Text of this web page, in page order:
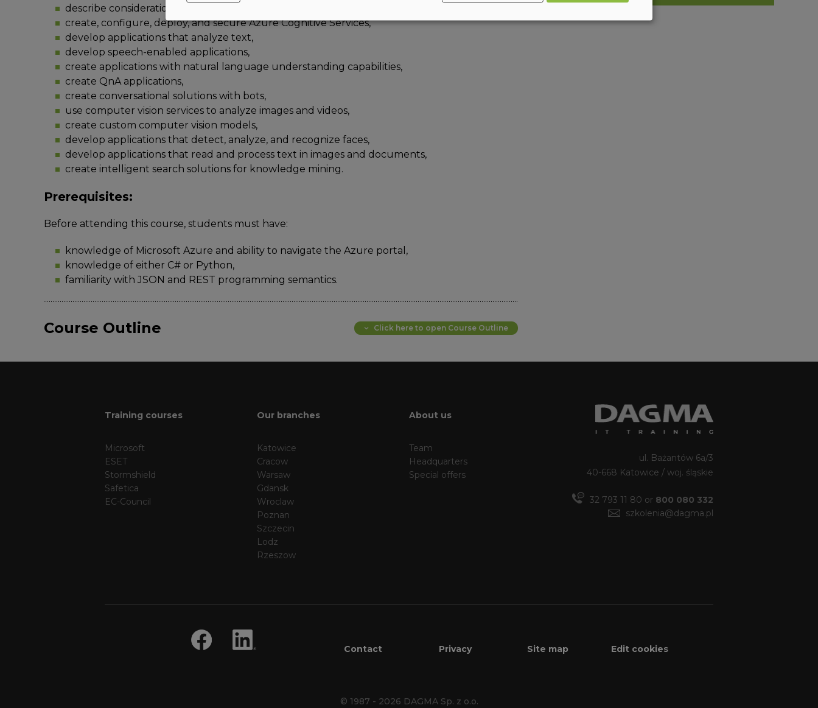
describe considerations for AI-enabled application development,
create, configure, deploy, and secure Azure Cognitive Services,
develop applications that analyze text,
develop speech-enabled applications,
create applications with natural language understanding capabilities,
create QnA applications,
create conversational solutions with bots,
use computer vision services to analyze images and videos,
create custom computer vision models,
develop applications that detect, analyze, and recognize faces,
develop applications that read and process text in images and documents,
create intelligent search solutions for knowledge mining.
Prerequisites:
Before attending this course, students must have:
knowledge of Microsoft Azure and ability to navigate the Azure portal,
knowledge of either C# or Python,
familiarity with JSON and REST programming semantics.
Course Outline Click here to open Course Outline
Training courses
Microsoft
ESET
Stormshield
Safetica
EC-Council
Our branches
Katowice
Cracow
Warsaw
Gdansk
Wroclaw
Poznan
Szczecin
Lodz
Rzeszow
About us
Team
Headquarters
Special offers
ul. Bażantów 6a/3
40-668 Katowice / woj. śląskie
32 793 11 80 or 800 080 332
szkolenia@dagma.pl
Contact Privacy Site map Edit cookies
© 1987 - 2026 DAGMA Sp. z o.o.